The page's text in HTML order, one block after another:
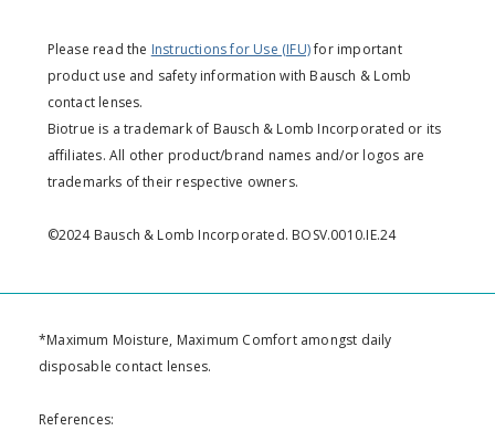
Please read the Instructions for Use (IFU)for important
product use and safety information with Bausch & Lomb
contact lenses.
Biotrue is a trademark of Bausch & Lomb Incorporated or its
affiliates. All other product/brand names and/or logos are
trademarks of their respective owners.
©2024 Bausch & Lomb Incorporated. BOSV.0010.IE.24
*Maximum Moisture, Maximum Comfort amongst daily
disposable contact lenses.
References: